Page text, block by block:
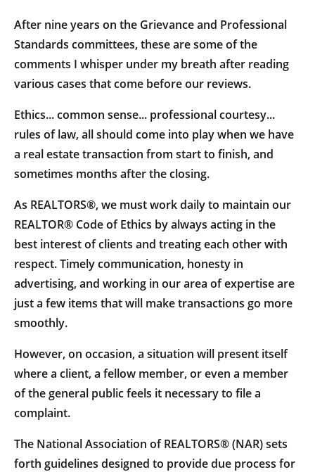
After nine years on the Grievance and Professional
Standards committees, these are some of the
comments I whisper under my breath after reading
various cases that come before our reviews.
Ethics... common sense... professional courtesy...
rules of law, all should come into play when we have
a real estate transaction from start to finish, and
sometimes months after the closing.
As REALTORS®, we must work daily to maintain our
REALTOR® Code of Ethics by always acting in the
best interest of clients and treating each other with
respect. Timely communication, honesty in
advertising, and working in our area of expertise are
just a few items that will make transactions go more
smoothly.
However, on occasion, a situation will present itself
where a client, a fellow member, or even a member
of the general public feels it necessary to file a
complaint.
The National Association of REALTORS® (NAR) sets
forth guidelines designed to provide due process for